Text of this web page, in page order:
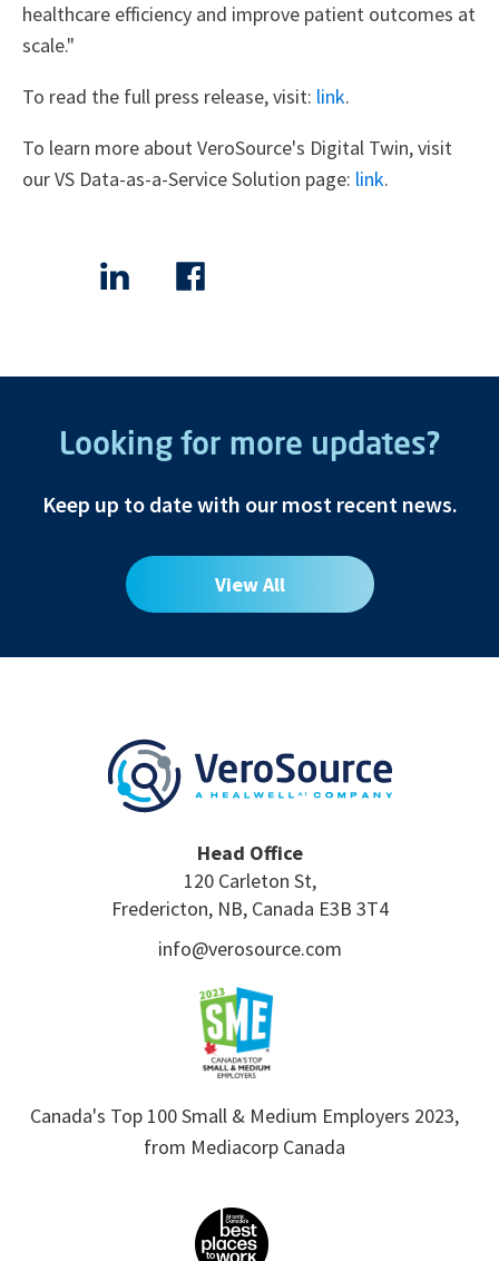
healthcare efficiency and improve patient outcomes at
scale."
To read the full press release, visit: link.
To learn more about VeroSource's Digital Twin, visit
our VS Data-as-a-Service Solution page: link.
Looking for more updates?
Keep up to date with our most recent news.
View All
Head Office
120 Carleton St,
Fredericton, NB, Canada E3B 3T4
info@verosource.com
Canada's Top 100 Small & Medium Employers 2023,
from Mediacorp Canada